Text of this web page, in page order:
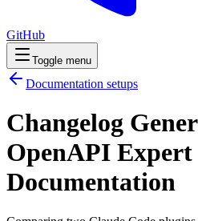
GitHub
Toggle menu
Documentation setups
Changelog
OpenAPI
Documentation